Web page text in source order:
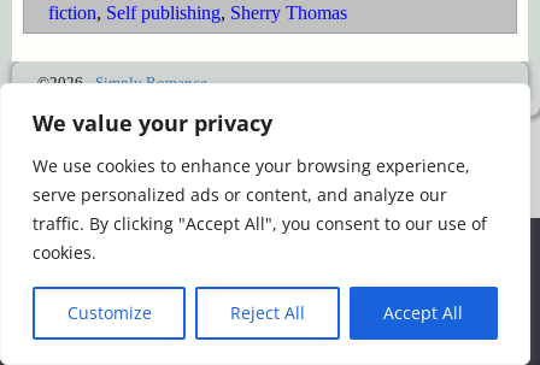
We value your privacy
We use cookies to enhance your browsing experience,
serve personalized ads or content, and analyze our
traffic. By clicking "Accept All", you consent to our use of
cookies.
Customize Reject All Accept All
fiction, Self publishing, Sherry Thomas
©2026 -Simply Romance
We use cookies to ensure that we give you the best